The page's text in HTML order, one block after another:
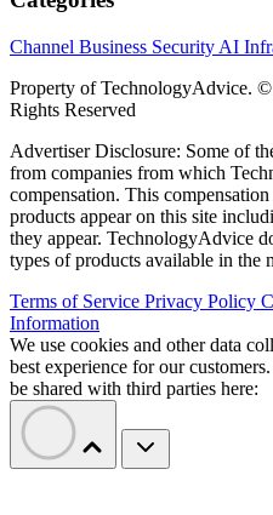
Channel Business Security AI
Property of TechnologyAdvice.
Rights Reserved
Advertiser Disclosure: Some of
from companies from which
compensation. This
products appear on this site
they appear. TechnologyAdvice
types of products available in the
Terms of Service Privacy Policy
Information
We use cookies and other data
best experience for our
be shared with third parties here: